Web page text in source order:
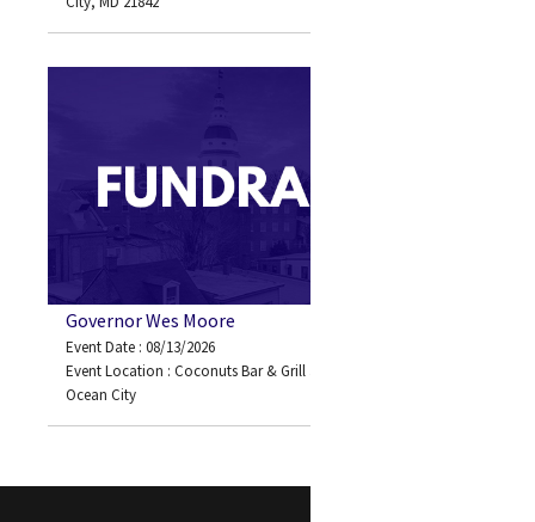
Governor Wes Moore
Event Date : 08/13/2026
Event Location : Coconuts Bar & Grill 3701 Atlantic Avenue
Ocean City